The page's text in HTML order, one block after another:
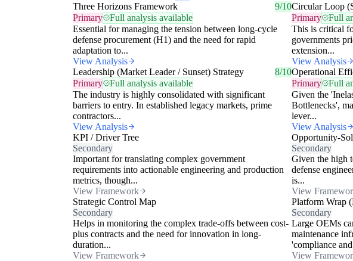
Three Horizons Framework
9/10
Primary
Full analysis available
Essential for managing the tension between long-cycle
defense procurement (H1) and the need for rapid
adaptation to...
View Analysis
Circular Loop
Primary
Full
This is critical
governments
extension...
View Analysis
Leadership (Market Leader / Sunset) Strategy
8/10
Primary
Full analysis available
The industry is highly consolidated with significant
barriers to entry. In established legacy markets, prime
contractors...
View Analysis
Operational
Primary
Full
Given the
Bottlenecks',
lever...
View Analysis
KPI / Driver Tree
Secondary
Important for translating complex government
requirements into actionable engineering and production
metrics, though...
View Framework
Opportunity-
Secondary
Given the high
defense
is...
View
Strategic Control Map
Secondary
Helps in monitoring the complex trade-offs between cost-
plus contracts and the need for innovation in long-
duration...
View Framework
Platform Wrap
Secondary
Large OEMs
maintenance
'compliance
View